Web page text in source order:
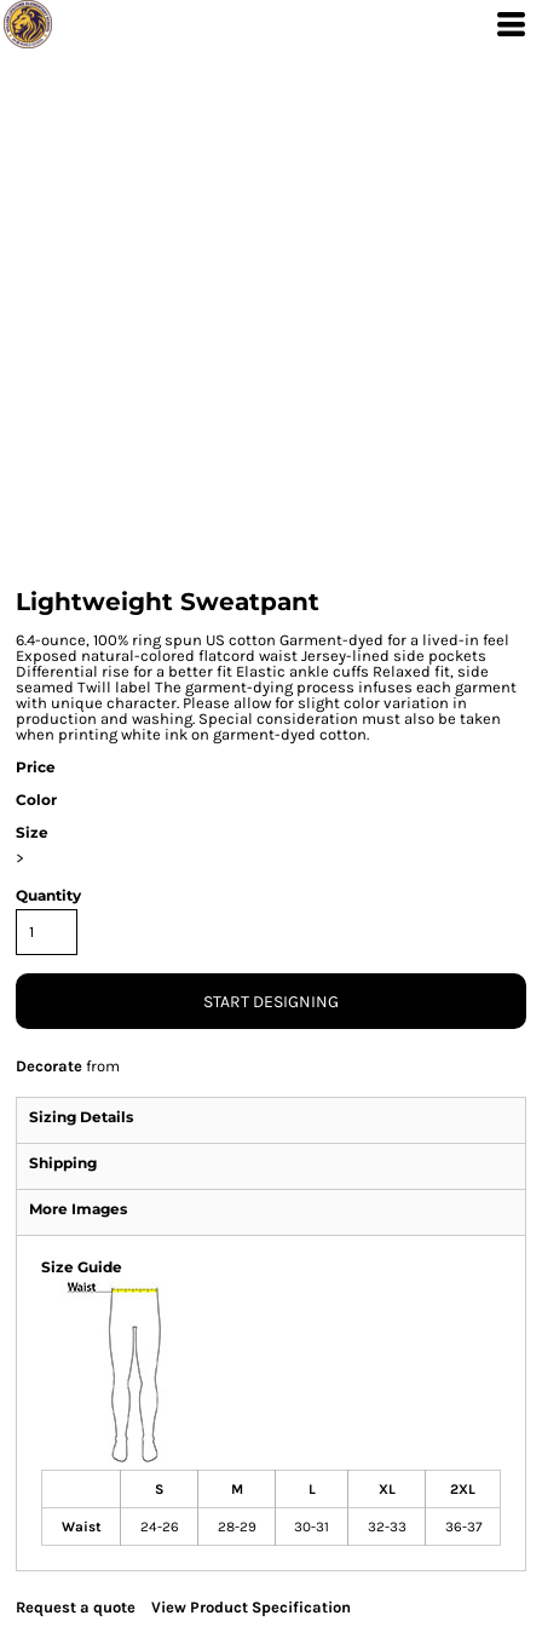
Lightweight Sweatpant
6.4-ounce, 100% ring spun US cotton Garment-dyed for a lived-in feel
Exposed natural-colored flatcord waist Jersey-lined side pockets
Differential rise for a better fit Elastic ankle cuffs Relaxed fit, side
seamed Twill label The garment-dying process infuses each garment
with unique character. Please allow for slight color variation in
production and washing. Special consideration must also be taken
when printing white ink on garment-dyed cotton.
Price
Color
Size
>
Quantity
START DESIGNING
Decorate from
Sizing Details
Shipping
More Images
Size Guide
S M L XL 2XL
Waist 24-26 28-29 30-31 32-33 36-37
Request a quote View Product Specification